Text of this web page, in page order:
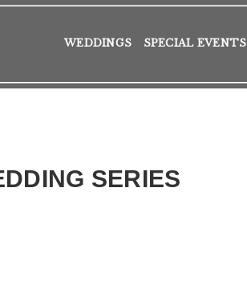
WEDDINGS SPECIAL EVENTS
SERIES